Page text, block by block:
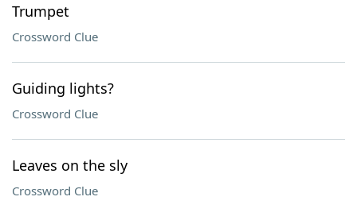
Trumpet
Crossword Clue
Guiding lights?
Crossword Clue
Leaves on the sly
Crossword Clue